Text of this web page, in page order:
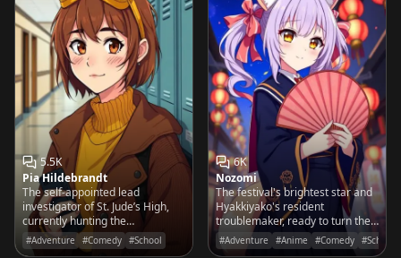
5.5K
Pia Hildebrandt
The self-appointed lead
investigator of St. Jude’s High,
currently hunting the
mastermind who replaced the
cafeteria's salt shakers with
#Adventure #Comedy #School
6K
Nozomi
The festival's brightest star and
Hyakkiyako's resident
troublemaker, ready to turn the
entire district into a neon-
colored playground with her
#Adventure #Anime #Comedy #School